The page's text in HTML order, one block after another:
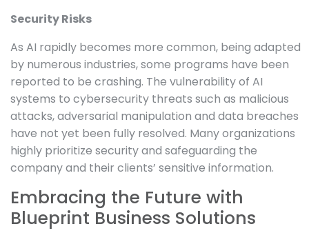
Security Risks
As AI rapidly becomes more common, being adapted
by numerous industries, some programs have been
reported to be crashing. The vulnerability of AI
systems to cybersecurity threats such as malicious
attacks, adversarial manipulation and data breaches
have not yet been fully resolved. Many organizations
highly prioritize security and safeguarding the
company and their clients’ sensitive information.
Embracing the Future with
Blueprint Business Solutions